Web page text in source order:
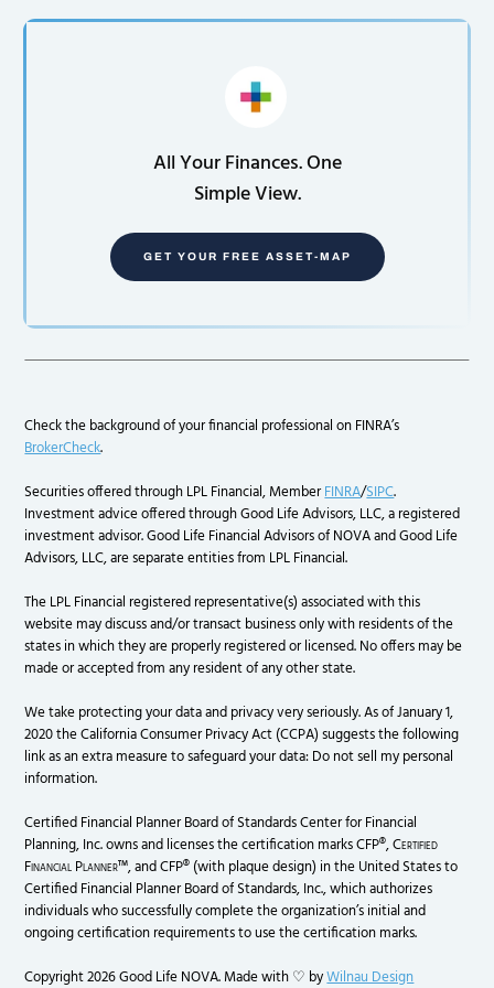
All Your Finances. One
Simple View.
GET YOUR FREE ASSET-MAP
Check the background of your financial professional on FINRA’s
BrokerCheck.
Securities offered through LPL Financial, MemberFINRA/SIPC.
Investment advice offered through Good Life Advisors, LLC, a registered
investment advisor. Good Life Financial Advisors of NOVA and Good Life
Advisors, LLC, are separate entities from LPL Financial.
The LPL Financial registered representative(s) associated with this
website may discuss and/or transact business only with residents of the
states in which they are properly registered or licensed. No offers may be
made or accepted from any resident of any other state.
We take protecting your data and privacy very seriously. As of January 1,
2020 the California Consumer Privacy Act (CCPA) suggests the following
link as an extra measure to safeguard your data: Do not sell my personal
information.
Certified Financial Planner Board of Standards Center for Financial
Planning, Inc. owns and licenses the certification marks CFP®,Certified
Financial Planner™, and CFP® (with plaque design) in the United States to
Certified Financial Planner Board of Standards, Inc., which authorizes
individuals who successfully complete the organization’s initial and
ongoing certification requirements to use the certification marks.
Copyright 2026 Good Life NOVA. Made with ♡ byWilnau Design